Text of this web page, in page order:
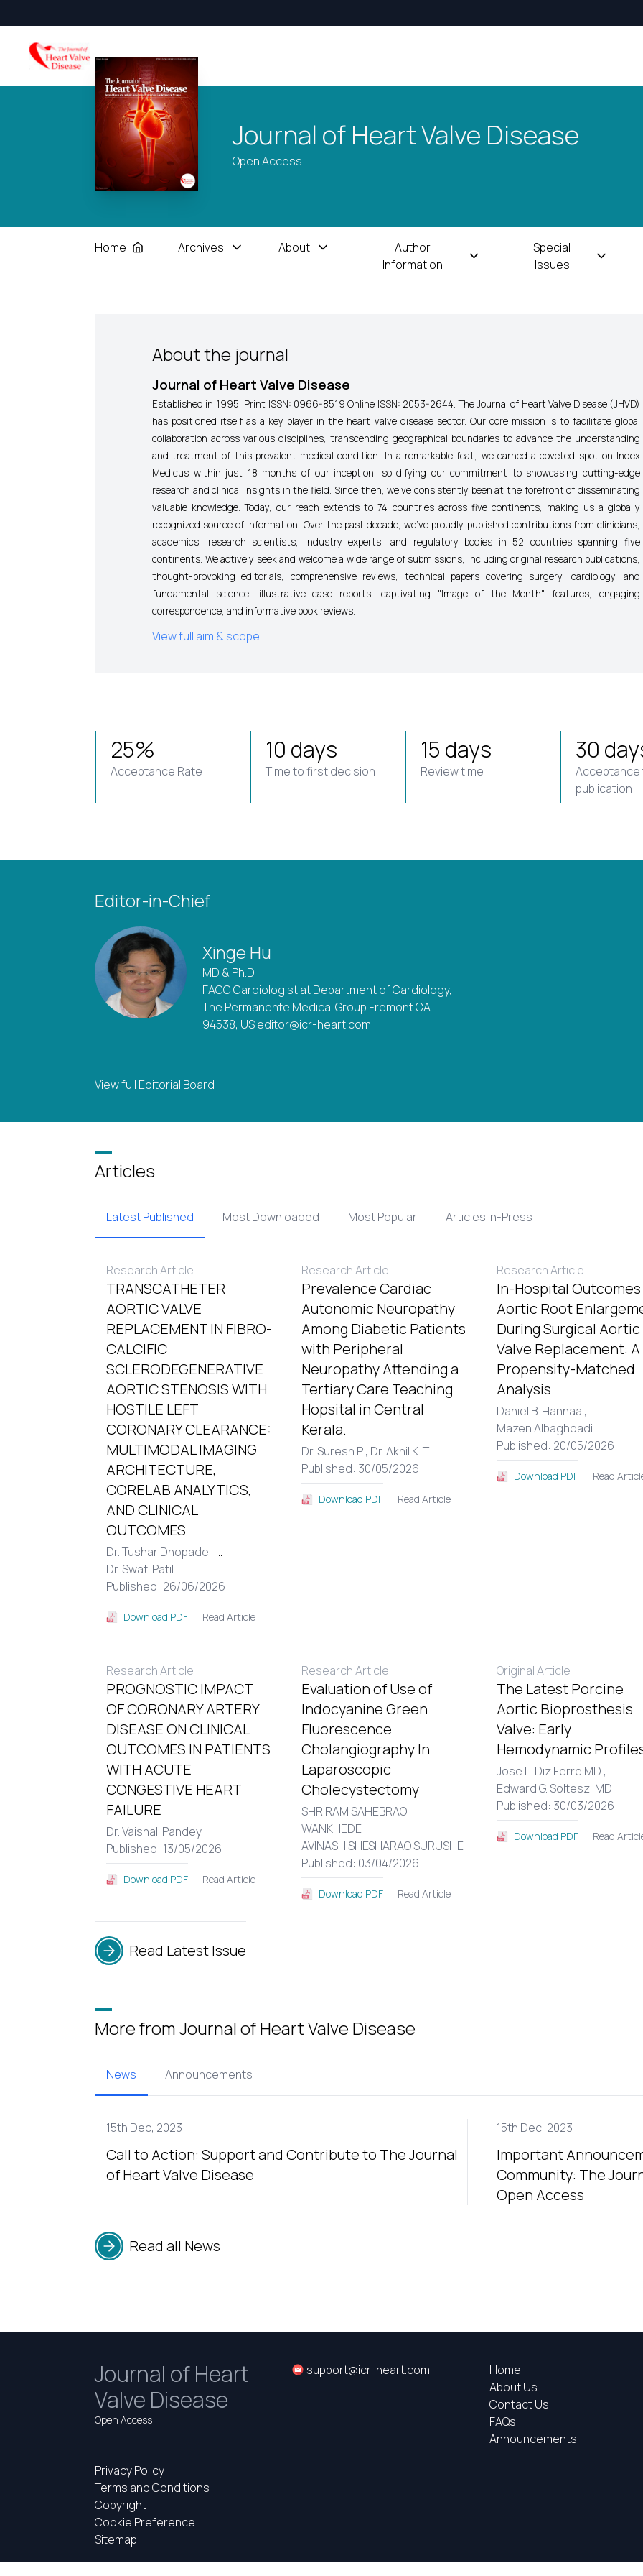
Journal of Heart Valve Disease
Open Access
Home Archives About
Author
Information
Special
Issues
About the journal
Journal of Heart Valve Disease
Established in 1995, Print ISSN: 0966-8519 Online ISSN: 2053-2644.The Journal of Heart Valve Disease (JHVD)
has positioned itself as a key player in the heart valve disease sector. Our core mission is to facilitate global
collaboration across various disciplines, transcending geographical boundaries to advance the understanding
and treatment of this prevalent medical condition. In a remarkable feat, we earned a coveted spot on Index
Medicus within just 18 months of our inception, solidifying our commitment to showcasing cutting-edge
research and clinical insights in the field. Since then, we've consistently been at the forefront of disseminating
valuable knowledge. Today, our reach extends to 74 countries across five continents, making us a globally
recognized source of information. Over the past decade, we've proudly published contributions from clinicians,
academics, research scientists, industry experts, and regulatory bodies in 52 countries spanning five
continents. We actively seek and welcome a wide range of submissions, including original research publications,
thought-provoking editorials, comprehensive reviews, technical papers covering surgery, cardiology, and
fundamental science, illustrative case reports, captivating "Image of the Month" features, engaging
correspondence, and informative book reviews.
View full aim & scope
25%
Acceptance Rate
10 days
Time to first decision
15 days
Review time
30
Acceptance
publication
Editor-in-Chief
Xinge Hu
MD & Ph.D
FACC Cardiologist at Department of Cardiology,
The Permanente Medical Group Fremont CA
94538, US editor@icr-heart.com
View full Editorial Board
Articles
Latest Published Most Downloaded Most Popular Articles In-Press
Research Article
TRANSCATHETER
AORTIC VALVE
REPLACEMENT IN FIBRO-
CALCIFIC
SCLERODEGENERATIVE
AORTIC STENOSIS WITH
HOSTILE LEFT
CORONARY CLEARANCE:
MULTIMODAL IMAGING
ARCHITECTURE,
CORELAB ANALYTICS,
AND CLINICAL
OUTCOMES
Dr. Tushar Dhopade , ...
Dr. Swati Patil
Published: 26/06/2026
Download PDF Read Article
Research Article
Prevalence Cardiac
Autonomic Neuropathy
Among Diabetic Patients
with Peripheral
Neuropathy Attending a
Tertiary Care Teaching
Hopsital in Central
Kerala.
Dr. Suresh P. , Dr. Akhil K. T.
Published: 30/05/2026
Download PDF Read Article
Research Article
In-Hospital
Aortic Root
During Surgical Aortic
Valve Replacement: A
Propensity-Matched
Analysis
Daniel B. Hannaa , ...
Mazen Albaghdadi
Published: 20/05/2026
Download PDF Read
Research Article
PROGNOSTIC IMPACT
OF CORONARY ARTERY
DISEASE ON CLINICAL
OUTCOMES IN PATIENTS
WITH ACUTE
CONGESTIVE HEART
FAILURE
Dr. Vaishali Pandey
Published: 13/05/2026
Download PDF Read Article
Research Article
Evaluation of Use of
Indocyanine Green
Fluorescence
Cholangiography In
Laparoscopic
Cholecystectomy
SHRIRAM SAHEBRAO
WANKHEDE ,
AVINASH SHESHARAO SURUSHE
Published: 03/04/2026
Download PDF Read Article
Original Article
The Latest Porcine
Aortic Bioprosthesis
Valve: Early
Hemodynamic
Jose L. Diz Ferre.MD , ...
Edward G. Soltesz, MD
Published: 30/03/2026
Download PDF Read
Read Latest Issue
More from Journal of Heart Valve Disease
News Announcements
15th Dec, 2023
Call to Action: Support and Contribute to The Journal
of Heart Valve Disease
15th Dec, 2023
Important
Community: The
Open Access
Read all News
Journal of Heart
Valve Disease
Open Access
support@icr-heart.com
Home
About Us
Contact Us
FAQs
Announcements
Privacy Policy
Terms and Conditions
Copyright
Cookie Preference
Sitemap